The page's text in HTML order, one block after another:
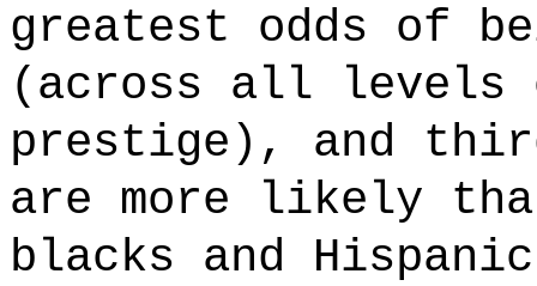
greatest odds of
(across all levels
prestige), and
are more likely
blacks and